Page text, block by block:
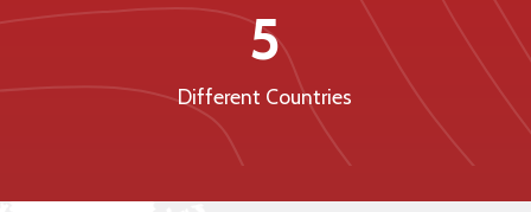
5
Different Countries